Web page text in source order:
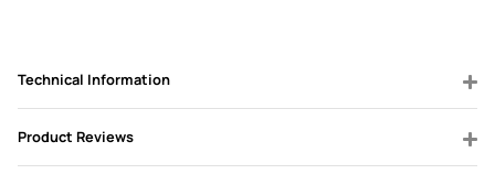
Technical Information
Product Reviews